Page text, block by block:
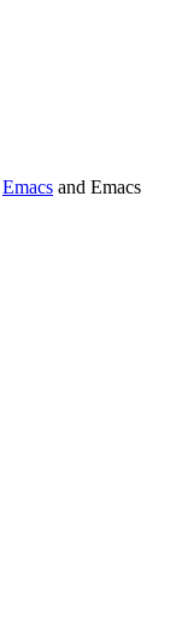
Emacs and Emacs